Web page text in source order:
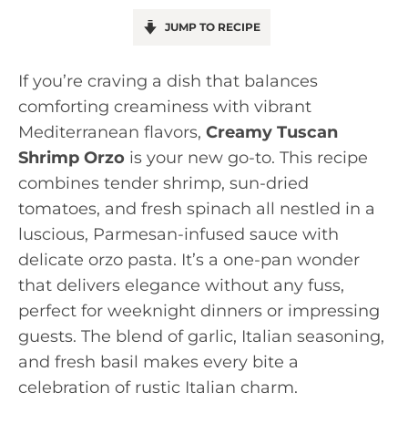
JUMP TO RECIPE
If you’re craving a dish that balances
comforting creaminess with vibrant
Mediterranean flavors, Creamy Tuscan
Shrimp Orzo is your new go-to. This recipe
combines tender shrimp, sun-dried
tomatoes, and fresh spinach all nestled in a
luscious, Parmesan-infused sauce with
delicate orzo pasta. It’s a one-pan wonder
that delivers elegance without any fuss,
perfect for weeknight dinners or impressing
guests. The blend of garlic, Italian seasoning,
and fresh basil makes every bite a
celebration of rustic Italian charm.